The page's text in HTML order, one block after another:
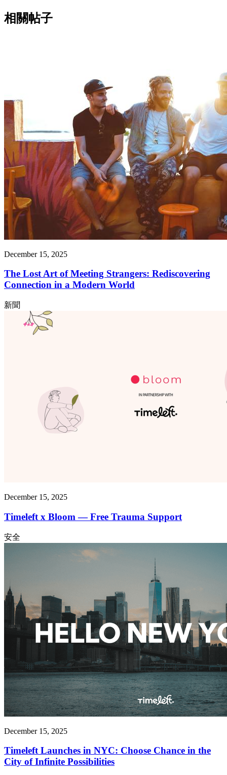
相關帖子
December 15, 2025
The Lost Art of Meeting Strangers: Rediscovering
Connection in a Modern World
新聞
December 15, 2025
Timeleft x Bloom — Free Trauma Support
安全
December 15, 2025
Timeleft Launches in NYC: Choose Chance in the
City of Infinite Possibilities